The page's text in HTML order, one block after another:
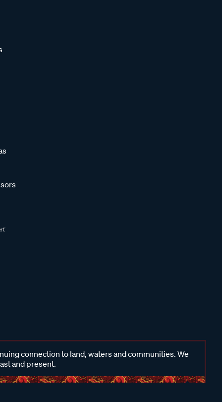
connection to land, waters and communities. We
and present.